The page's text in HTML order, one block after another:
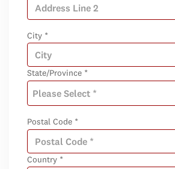
City *
State/Province *
Postal Code *
Country *